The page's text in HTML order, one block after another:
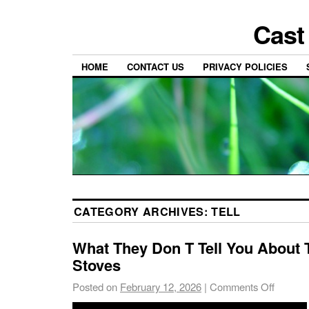
HOME CONTACT US PRIVACY POLICIES
CATEGORY ARCHIVES:TELL
What They Don T Tell You About
Stoves
Posted on February 12, 2026 | Comments Off